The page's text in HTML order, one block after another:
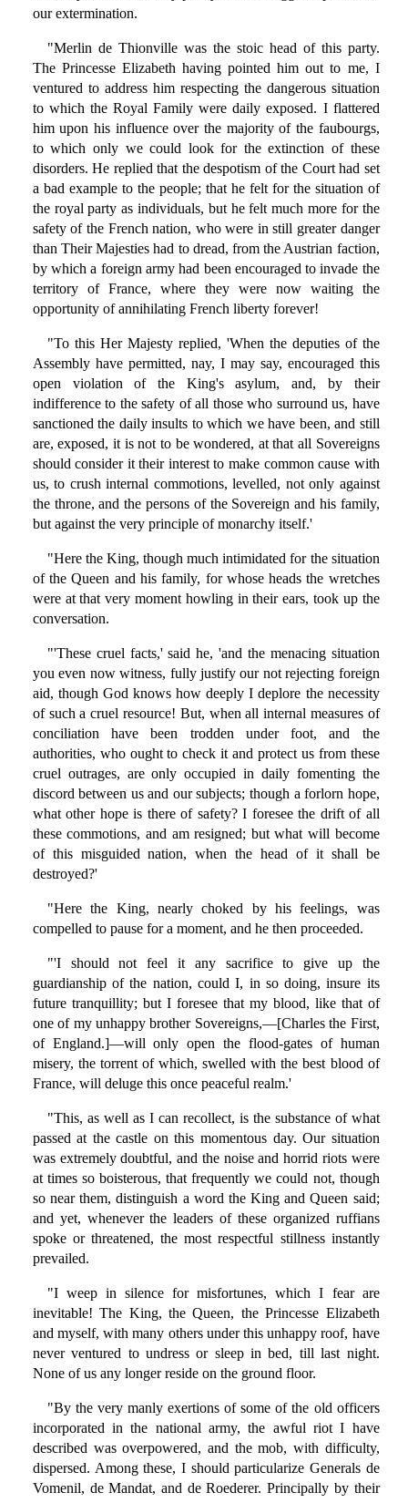
our extermination.
"Merlin de Thionville was the stoic head of this party.
The Princesse Elizabeth having pointed him out to me, I
ventured to address him respecting the dangerous situation
to which the Royal Family were daily exposed. I flattered
him upon his influence over the majority of the faubourgs,
to which only we could look for the extinction of these
disorders. He replied that the despotism of the Court had set
a bad example to the people; that he felt for the situation of
the royal party as individuals, but he felt much more for the
safety of the French nation, who were in still greater danger
than Their Majesties had to dread, from the Austrian faction,
by which a foreign army had been encouraged to invade the
territory of France, where they were now waiting the
opportunity of annihilating French liberty forever!
"To this Her Majesty replied, 'When the deputies of the
Assembly have permitted, nay, I may say, encouraged this
open violation of the King's asylum, and, by their
indifference to the safety of all those who surround us, have
sanctioned the daily insults to which we have been, and still
are, exposed, it is not to be wondered, at that all Sovereigns
should consider it their interest to make common cause with
us, to crush internal commotions, levelled, not only against
the throne, and the persons of the Sovereign and his family,
but against the very principle of monarchy itself.'
"Here the King, though much intimidated for the situation
of the Queen and his family, for whose heads the wretches
were at that very moment howling in their ears, took up the
conversation.
"'These cruel facts,' said he, 'and the menacing situation
you even now witness, fully justify our not rejecting foreign
aid, though God knows how deeply I deplore the necessity
of such a cruel resource! But, when all internal measures of
conciliation have been trodden under foot, and the
authorities, who ought to check it and protect us from these
cruel outrages, are only occupied in daily fomenting the
discord between us and our subjects; though a forlorn hope,
what other hope is there of safety? I foresee the drift of all
these commotions, and am resigned; but what will become
of this misguided nation, when the head of it shall be
destroyed?'
"Here the King, nearly choked by his feelings, was
compelled to pause for a moment, and he then proceeded.
"'I should not feel it any sacrifice to give up the
guardianship of the nation, could I, in so doing, insure its
future tranquillity; but I foresee that my blood, like that of
one of my unhappy brother Sovereigns,—[Charles the First,
of England.]—will only open the flood-gates of human
misery, the torrent of which, swelled with the best blood of
France, will deluge this once peaceful realm.'
"This, as well as I can recollect, is the substance of what
passed at the castle on this momentous day. Our situation
was extremely doubtful, and the noise and horrid riots were
at times so boisterous, that frequently we could not, though
so near them, distinguish a word the King and Queen said;
and yet, whenever the leaders of these organized ruffians
spoke or threatened, the most respectful stillness instantly
prevailed.
"I weep in silence for misfortunes, which I fear are
inevitable! The King, the Queen, the Princesse Elizabeth
and myself, with many others under this unhappy roof, have
never ventured to undress or sleep in bed, till last night.
None of us any longer reside on the ground floor.
"By the very manly exertions of some of the old officers
incorporated in the national army, the awful riot I have
described was overpowered, and the mob, with difficulty,
dispersed. Among these, I should particularize Generals de
Vomenil, de Mandat, and de Roederer. Principally by their